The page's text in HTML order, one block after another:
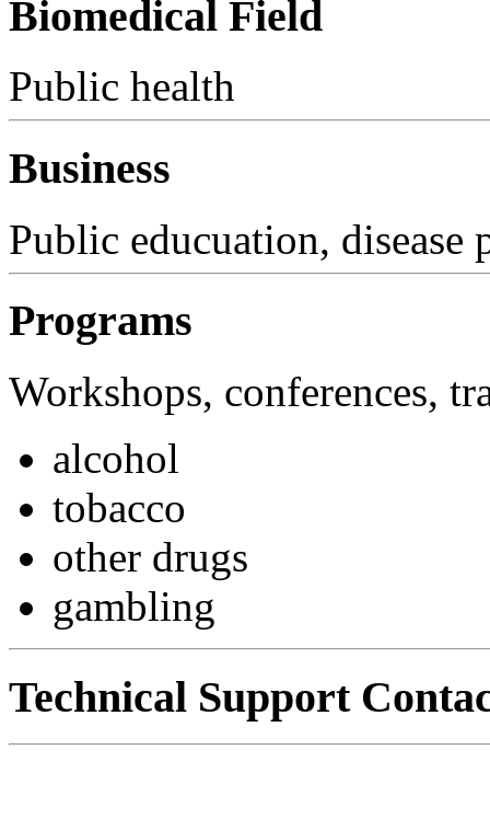
Biomedical Field
Public health
Business
Public educuation, disease
Programs
Workshops, conferences,
alcohol
tobacco
other drugs
gambling
Technical Support